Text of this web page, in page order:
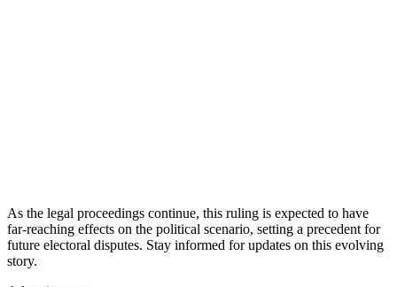
As the legal proceedings continue, this ruling is expected to have
far-reaching effects on the political scenario, setting a precedent for
future electoral disputes. Stay informed for updates on this evolving
story.